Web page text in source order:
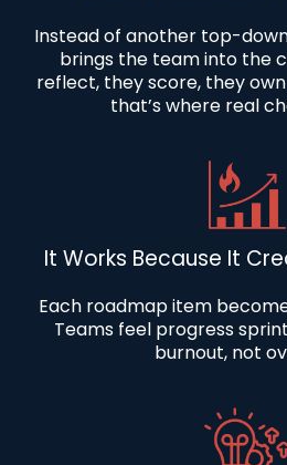
Instead of another top-
brings the team into the
reflect, they score, they
that’s where real
It Works Because It
Each roadmap item
Teams feel progress
burnout, not